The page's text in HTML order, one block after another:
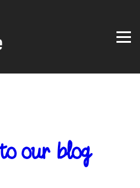
our blog